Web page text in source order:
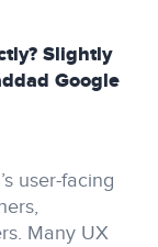
Slightly
Google
user-facing
Many UX